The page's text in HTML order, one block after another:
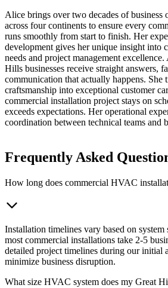
Alice brings over two decades of business
across four continents to ensure every
runs smoothly from start to finish. Her
development gives her unique insight into
needs and project management
Hills businesses receive straight answers,
communication that actually happens. She
craftsmanship into exceptional customer
commercial installation project stays on
exceeds expectations. Her operational
coordination between technical teams and
Frequently Asked
How long does commercial HVAC
Installation timelines vary based on
most commercial installations take 2-5
detailed project timelines during our initial
minimize business disruption.
What size HVAC system does my Great